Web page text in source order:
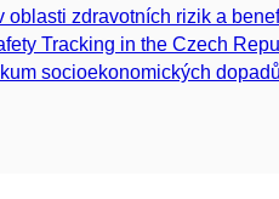
oblasti zdravotních rizik a
Tracking in the Czech
socioekonomických